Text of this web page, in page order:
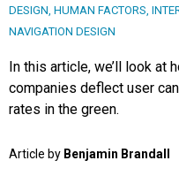
DESIGN, HUMAN FACTORS,
NAVIGATION DESIGN
In this article, we’ll look at
companies deflect user
rates in the green.
Article by Benjamin Brandall